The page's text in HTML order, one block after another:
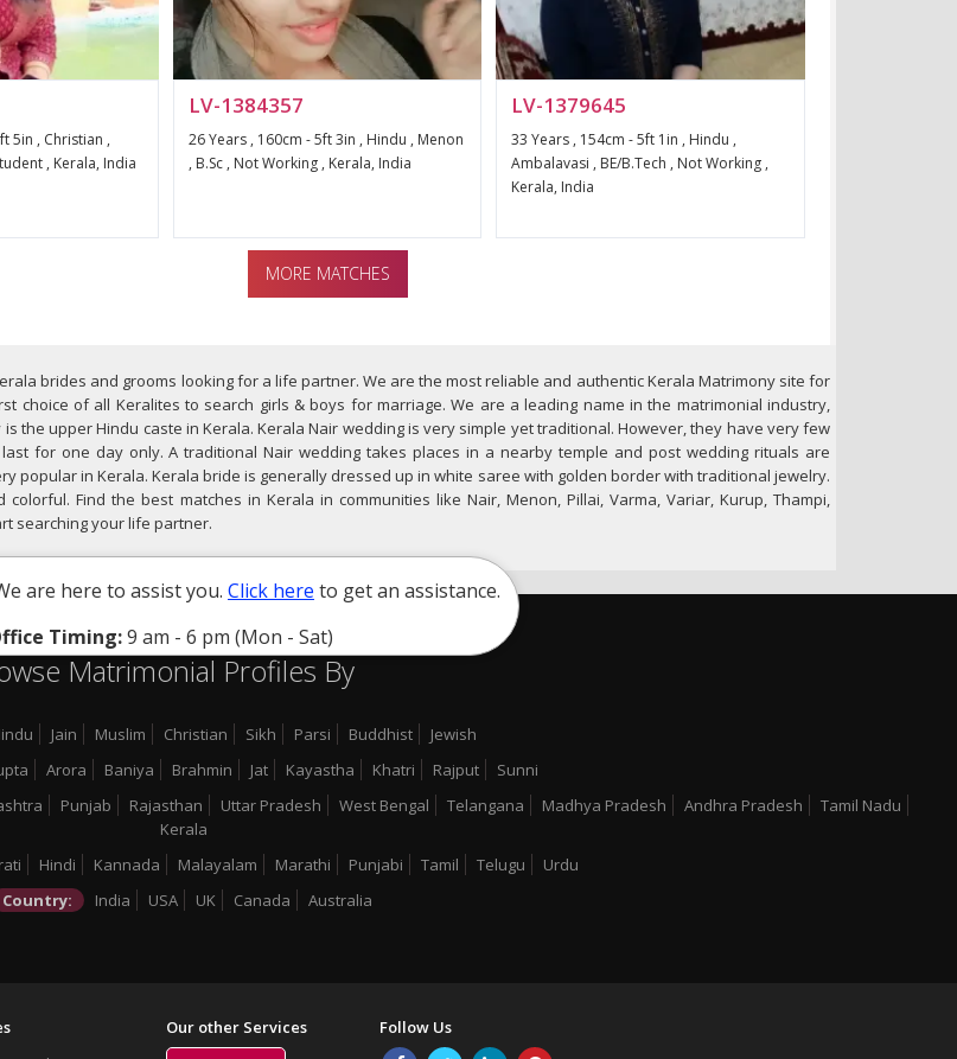
5in , Christian ,
, Kerala, India
LV-1384357
26 Years , 160cm - 5ft 3in , Hindu , Menon
, B.Sc , Not Working , Kerala, India
LV-1379645
33 Years , 154cm - 5ft 1in , Hindu ,
Ambalavasi , BE/B.Tech , Not Working ,
Kerala, India
MORE MATCHES
brides and grooms looking for a life partner. We are the most reliable and authentic Kerala Matrimony site for
choice of all Keralites to search girls & boys for marriage. We are a leading name in the matrimonial industry,
the upper Hindu caste in Kerala. Kerala Nair wedding is very simple yet traditional. However, they have very few
for one day only. A traditional Nair wedding takes places in a nearby temple and post wedding rituals are
popular in Kerala. Kerala bride is generally dressed up in white saree with golden border with traditional jewelry.
Find the best matches in Kerala in communities like Nair, Menon, Pillai, Varma, Variar, Kurup, Thampi,
searching your life partner.
are here to assist you. Click here to get an assistance.
Timing:9 am - 6 pm (Mon - Sat)
Matrimonial Profiles By
Jain Muslim Christian Sikh Parsi Buddhist
Jewish
Arora Baniya Brahmin Jat Kayastha Khatri Rajput
Sunni
Punjab Rajasthan Uttar Pradesh West Bengal Telangana Madhya Pradesh Andhra Pradesh
Tamil Nadu
Kerala
Hindi Kannada Malayalam Marathi Punjabi Tamil Telugu
Urdu
Country:
India USA UK Canada Australia
Our other Services Follow Us